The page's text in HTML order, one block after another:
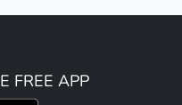
FREE APP